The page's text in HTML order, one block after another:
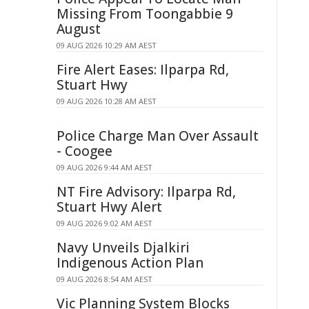
Missing From Toongabbie 9
August
09 AUG 2026 10:29 AM AEST
Fire Alert Eases: Ilparpa Rd,
Stuart Hwy
09 AUG 2026 10:28 AM AEST
Police Charge Man Over Assault
- Coogee
09 AUG 2026 9:44 AM AEST
NT Fire Advisory: Ilparpa Rd,
Stuart Hwy Alert
09 AUG 2026 9:02 AM AEST
Navy Unveils Djalkiri
Indigenous Action Plan
09 AUG 2026 8:54 AM AEST
Vic Planning System Blocks